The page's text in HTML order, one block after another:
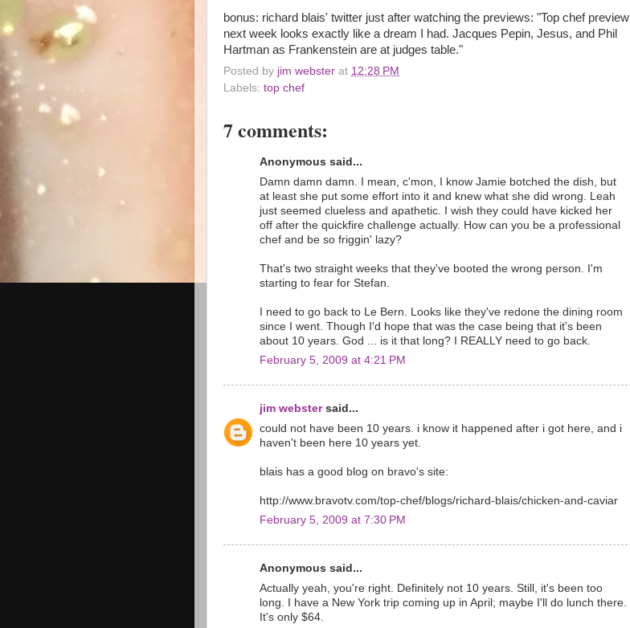
bonus: richard blais' twitter just after watching the previews: "Top chef preview
next week looks exactly like a dream I had. Jacques Pepin, Jesus, and Phil
Hartman as Frankenstein are at judges table."
Posted by jim webster at 12:28 PM
Labels: top chef
7 comments:
Anonymous said...
Damn damn damn. I mean, c'mon, I know Jamie botched the dish, but
at least she put some effort into it and knew what she did wrong. Leah
just seemed clueless and apathetic. I wish they could have kicked her
off after the quickfire challenge actually. How can you be a professional
chef and be so friggin' lazy?
That's two straight weeks that they've booted the wrong person. I'm
starting to fear for Stefan.
I need to go back to Le Bern. Looks like they've redone the dining room
since I went. Though I'd hope that was the case being that it's been
about 10 years. God ... is it that long? I REALLY need to go back.
February 5, 2009 at 4:21 PM
jim webstersaid...
could not have been 10 years. i know it happened after i got here, and i
haven't been here 10 years yet.
blais has a good blog on bravo's site:
http://www.bravotv.com/top-chef/blogs/richard-blais/chicken-and-caviar
February 5, 2009 at 7:30 PM
Anonymous said...
Actually yeah, you're right. Definitely not 10 years. Still, it's been too
long. I have a New York trip coming up in April; maybe I'll do lunch there.
It's only $64.